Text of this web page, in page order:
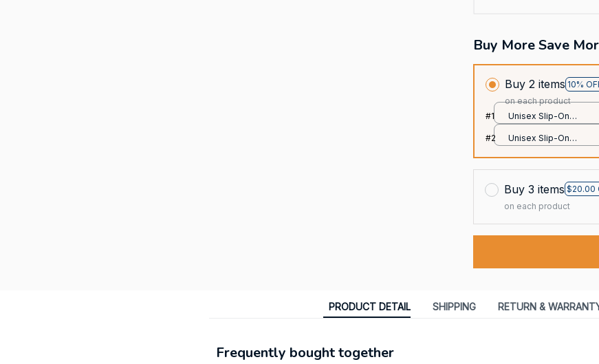
Buy More Save
Buy 2 items 10%
on each product
#1
Unisex Slip-On
over print / 36
#2
Unisex Slip-On
Buy 3 items $20.00
on each product
PRODUCT DETAIL SHIPPING RETURN &
Frequently bought together